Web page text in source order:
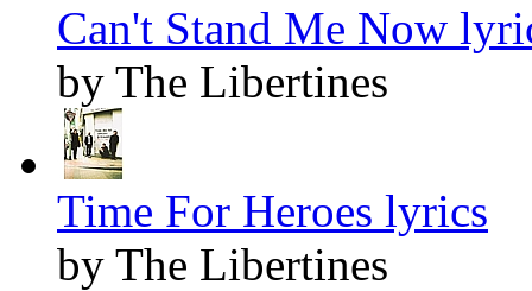
Can't Stand Me Now
by The Libertines
Time For Heroes lyrics
by The Libertines